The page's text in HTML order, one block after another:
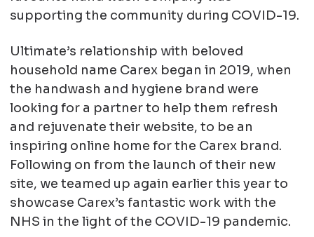
supporting the community during COVID-19.
Ultimate’s relationship with beloved
household name Carex began in 2019, when
the handwash and hygiene brand were
looking for a partner to help them refresh
and rejuvenate their website, to be an
inspiring online home for the Carex brand.
Following on from the launch of their new
site, we teamed up again earlier this year to
showcase Carex’s fantastic work with the
NHS in the light of the COVID-19 pandemic.